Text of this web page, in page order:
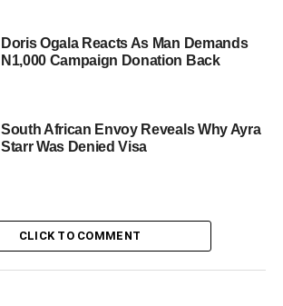
Doris Ogala Reacts As Man Demands
N1,000 Campaign Donation Back
South African Envoy Reveals Why Ayra
Starr Was Denied Visa
CLICK TO COMMENT